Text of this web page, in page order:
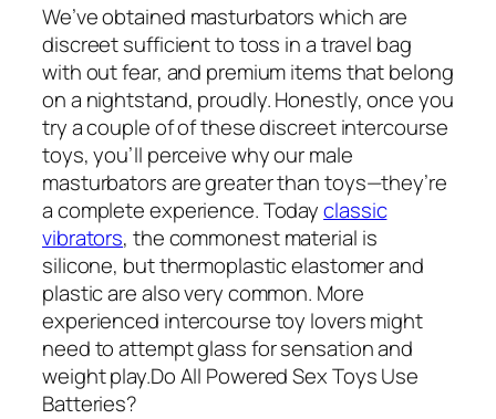
We’ve obtained masturbators which are
discreet sufficient to toss in a travel bag
with out fear, and premium items that belong
on a nightstand, proudly. Honestly, once you
try a couple of of these discreet intercourse
toys, you’ll perceive why our male
masturbators are greater than toys—they’re
a complete experience. Todayclassic
vibrators, the commonest material is
silicone, but thermoplastic elastomer and
plastic are also very common. More
experienced intercourse toy lovers might
need to attempt glass for sensation and
weight play.Do All Powered Sex Toys Use
Batteries?